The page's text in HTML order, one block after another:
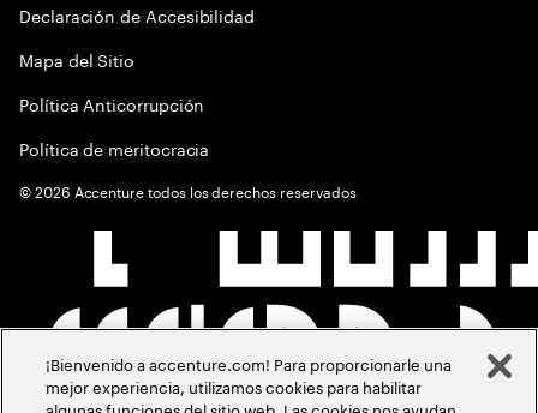
Declaración de Accesibilidad
Mapa del Sitio
Política Anticorrupción
Política de meritocracia
©2026 Accenture todos los derechos reservados
¡Bienvenido a accenture.com! Para proporcionarle una
mejor experiencia, utilizamos cookies para habilitar
algunas funciones del sitio web. Las cookies nos ayudan